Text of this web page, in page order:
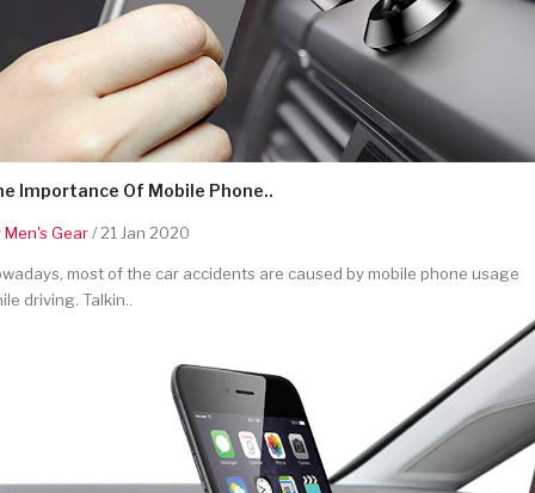
Importance Of Mobile Phone..
Men's Gear/ 21 Jan 2020
most of the car accidents are caused by mobile phone usage
driving. Talkin..